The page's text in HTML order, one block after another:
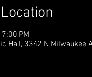
PM
Hall, 3342 N Milwaukee